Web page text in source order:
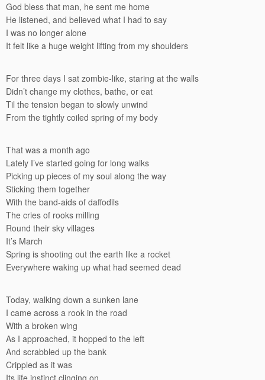
God bless that man, he sent me home
He listened, and believed what I had to say
I was no longer alone
It felt like a huge weight lifting from my shoulders
For three days I sat zombie-like, staring at the walls
Didn’t change my clothes, bathe, or eat
Til the tension began to slowly unwind
From the tightly coiled spring of my body
That was a month ago
Lately I’ve started going for long walks
Picking up pieces of my soul along the way
Sticking them together
With the band-aids of daffodils
The cries of rooks milling
Round their sky villages
It’s March
Spring is shooting out the earth like a rocket
Everywhere waking up what had seemed dead
Today, walking down a sunken lane
I came across a rook in the road
With a broken wing
As I approached, it hopped to the left
And scrabbled up the bank
Crippled as it was
Its life instinct clinging on